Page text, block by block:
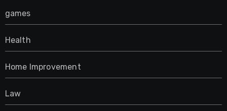
games
Health
Home Improvement
Law